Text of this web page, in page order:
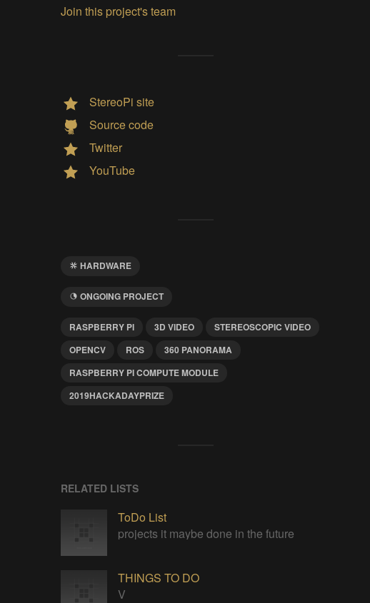
Join this project's team
StereoPi site
Source code
Twitter
YouTube
HARDWARE
ONGOING PROJECT
RASPBERRY PI 3D VIDEO
STEREOSCOPIC VIDEO
OPENCV
ROS
360 PANORAMA
RASPBERRY PI COMPUTE MODULE
2019HACKADAYPRIZE
RELATED LISTS
ToDo List
projects it maybe done in the future
THINGS TO DO
V